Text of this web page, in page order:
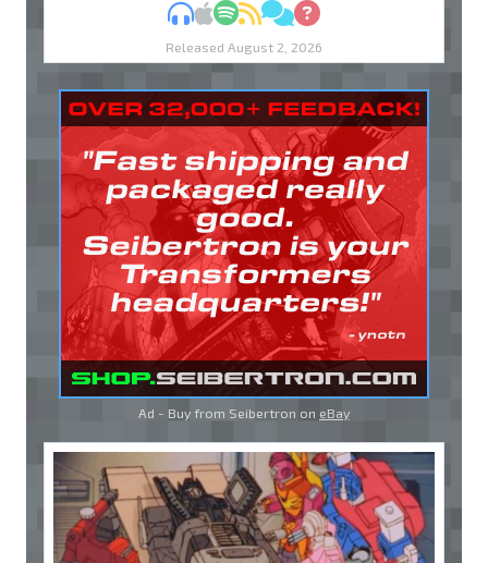
MP3Apple Podcasts
Spotify
RSSDiscuss
Ask
Released August 2, 2026
Ad - Buy from Seibertron on eBay